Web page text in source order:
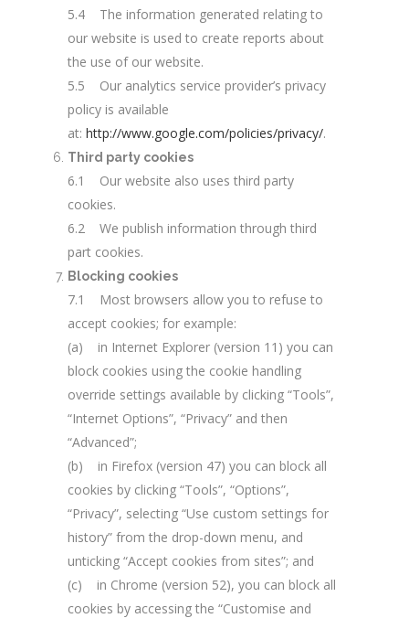
5.4 The information generated relating to
our website is used to create reports about
the use of our website.
5.5 Our analytics service provider’s privacy
policy is available
at: http://www.google.com/policies/privacy/.
Third party cookies
6.1 Our website also uses third party
cookies.
6.2 We publish information through third
part cookies.
Blocking cookies
7.1 Most browsers allow you to refuse to
accept cookies; for example:
(a) in Internet Explorer (version 11) you can
block cookies using the cookie handling
override settings available by clicking “Tools”,
“Internet Options”, “Privacy” and then
“Advanced”;
(b) in Firefox (version 47) you can block all
cookies by clicking “Tools”, “Options”,
“Privacy”, selecting “Use custom settings for
history” from the drop-down menu, and
unticking “Accept cookies from sites”; and
(c) in Chrome (version 52), you can block all
cookies by accessing the “Customise and